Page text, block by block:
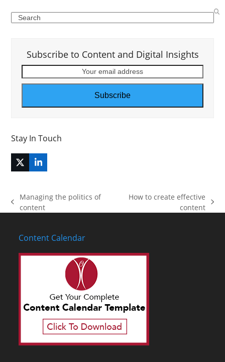
Search
Subscribe to Content and Digital Insights
email
Subscribe
Stay In Touch
Twitter
(deprecated)
LinkedIn
previous
Managing the politics of
content
How to create effective
content
Content Calendar